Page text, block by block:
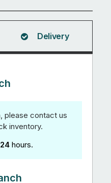
Delivery
please contact us
inventory.
24 hours.